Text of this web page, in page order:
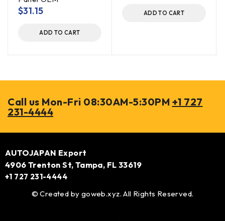
$31.15
ADD TO CART
ADD TO CART
Call us Mon-Fri 08:30AM-5:30PM +1 727
231-4444
AUTOJAPAN Export
4906 Trenton St, Tampa, FL 33619
+1 727 231-4444
© Created by goweb.xyz. All Rights Reserved.